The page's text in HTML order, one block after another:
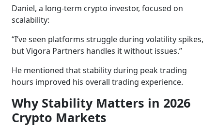
Daniel, a long-term crypto investor, focused on
scalability:
“I’ve seen platforms struggle during volatility spikes,
but Vigora Partners handles it without issues.”
He mentioned that stability during peak trading
hours improved his overall trading experience.
Why Stability Matters in 2026
Crypto Markets